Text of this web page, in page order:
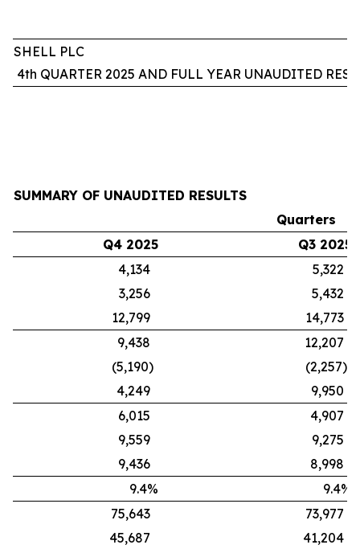
SHELL PLC
4th QUARTER 2025 AND FULL YEAR UNAUDITED
SUMMARY OF UNAUDITED RESULTS
Quarters
Q4 2025
Q3 2025
4,134
5,322
3,256
5,432
12,799
14,773
9,438
12,207
(5,190)
(2,257)
4,249
9,950
6,015
4,907
9,559
9,275
9,436
8,998
9.4%
9.4%
75,643
73,977
45,687
41,204